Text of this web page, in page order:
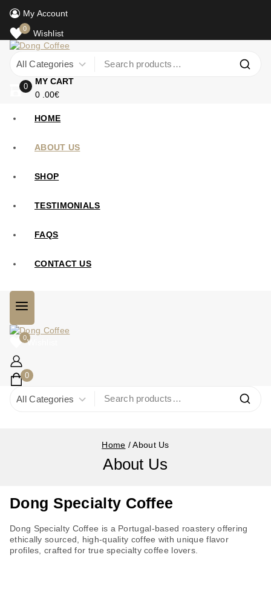
My Account
0 Wishlist
0
MY CART
0 .00€
HOME
ABOUT US
SHOP
TESTIMONIALS
FAQS
CONTACT US
0Wishlist
0
Home / About Us
About Us
Dong Specialty Coffee
Dong Specialty Coffee is a Portugal-based roastery offering
ethically sourced, high-quality coffee with unique flavor
profiles, crafted for true specialty coffee lovers.